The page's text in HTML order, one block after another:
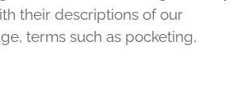
their descriptions of our
terms such as pocketing,